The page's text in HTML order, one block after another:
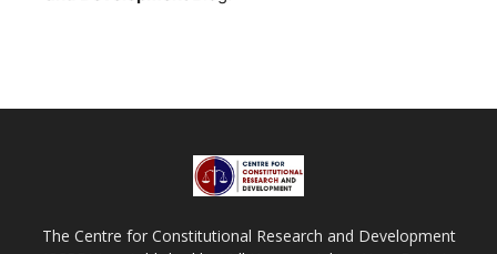
The Centre for Constitutional Research and Development